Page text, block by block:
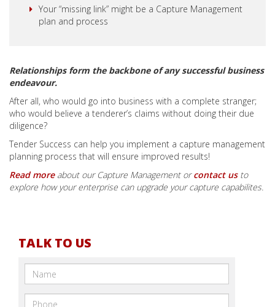
Your “missing link” might be a Capture Management
plan and process
Relationships form the backbone of any successful business
endeavour​.
After all, who would go into business with a complete stranger;
who would believe a tenderer’s claims without doing their due
diligence?
Tender Success can help you implement a capture management
planning process that will ensure improved results!
Read moreabout our Capture Management orcontact usto
explore how your enterprise can upgrade your capture capabilites.
TALK TO US